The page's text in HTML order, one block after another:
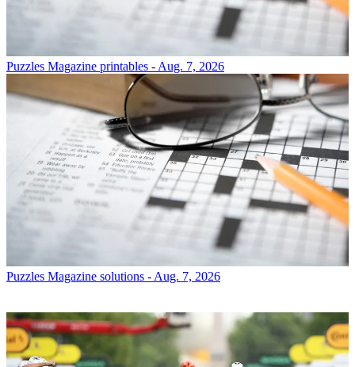
Puzzles Magazine printables - Aug. 7, 2026
Puzzles Magazine solutions - Aug. 7, 2026